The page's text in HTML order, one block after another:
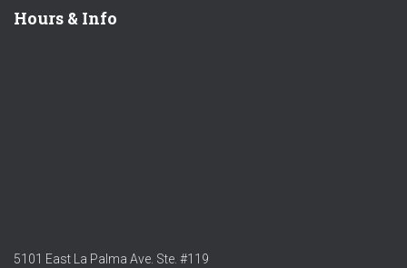
Hours & Info
5101 East La Palma Ave. Ste. #119